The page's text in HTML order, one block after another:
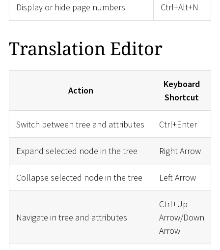
Display or hide page numbers Ctrl+Alt+N
Translation Editor
Action
Keyboard
Shortcut
Switch between tree and attributes Ctrl+Enter
Expand selected node in the tree Right Arrow
Collapse selected node in the tree Left Arrow
Navigate in tree and attributes
Ctrl+Up
Arrow/Down
Arrow